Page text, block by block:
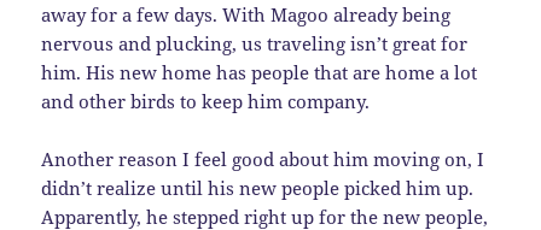
away for a few days. With Magoo already being
nervous and plucking, us traveling isn’t great for
him. His new home has people that are home a lot
and other birds to keep him company.
Another reason I feel good about him moving on, I
didn’t realize until his new people picked him up.
Apparently, he stepped right up for the new people,